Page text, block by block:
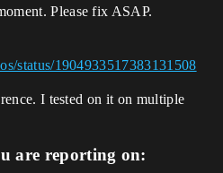
Please fix ASAP.
status/1904933517383131508
I tested on it on multiple
are reporting on: